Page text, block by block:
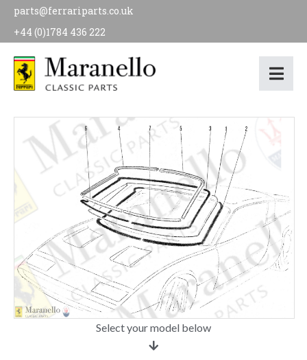
parts@ferrariparts.co.uk
+44 (0)1784 436 222
Select your model below